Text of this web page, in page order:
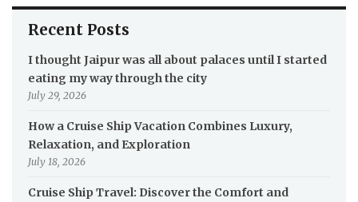
Recent Posts
I thought Jaipur was all about palaces until I started
eating my way through the city
July 29, 2026
How a Cruise Ship Vacation Combines Luxury,
Relaxation, and Exploration
July 18, 2026
Cruise Ship Travel: Discover the Comfort and